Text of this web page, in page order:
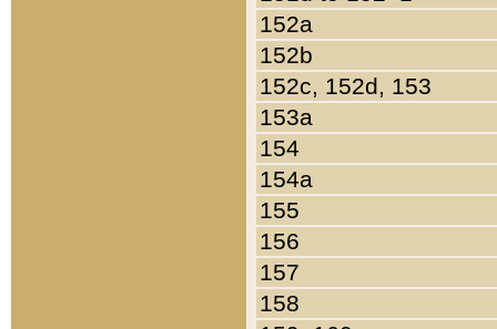
152a
152b
152c, 152d, 153
153a
154
154a
155
156
157
158